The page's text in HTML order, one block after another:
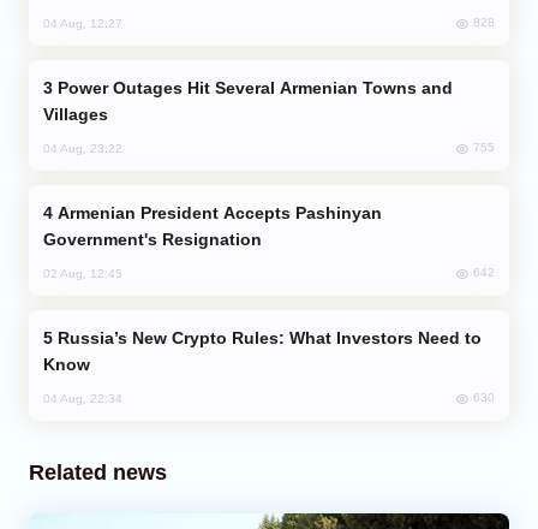
04 Aug, 12:27 828
Villages
04 Aug, 23:22 755
Government's Resignation
02 Aug, 12:45 642
Know
04 Aug, 22:34 630
Related news